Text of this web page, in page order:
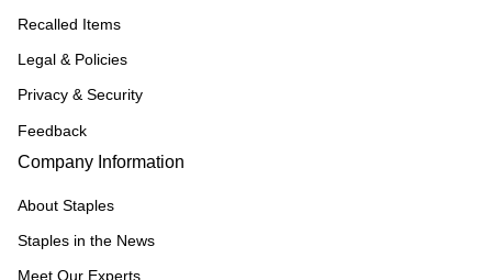
Recalled Items
Legal & Policies
Privacy & Security
Feedback
Company Information
About Staples
Staples in the News
Meet Our Experts